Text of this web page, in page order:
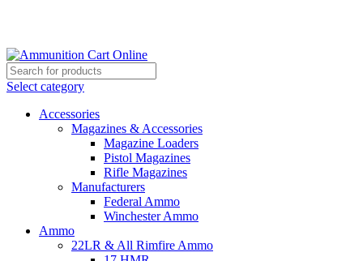
Select category
Accessories
Magazines & Accessories
Magazine Loaders
Pistol Magazines
Rifle Magazines
Manufacturers
Federal Ammo
Winchester Ammo
Ammo
22LR & All Rimfire Ammo